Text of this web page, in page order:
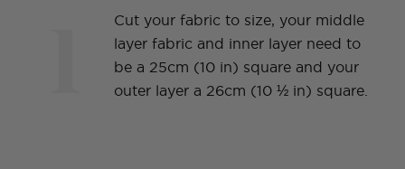
Cut your fabric to size, your middle
layer fabric and inner layer need to
be a 25cm (10 in) square and your
outer layer a 26cm (10 ½ in) square.